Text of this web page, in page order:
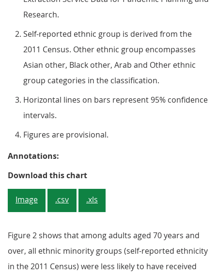
Research.
Self-reported ethnic group is derived from the
2011 Census. Other ethnic group encompasses
Asian other, Black other, Arab and Other ethnic
group categories in the classification.
Horizontal lines on bars represent 95% confidence
intervals.
Figures are provisional.
Annotations:
Download this chartFigure 1: Vaccination rates of
Image .csv .xls
Figure 2 shows that among adults aged 70 years and
over, all ethnic minority groups (self-reported ethnicity
in the 2011 Census) were less likely to have received